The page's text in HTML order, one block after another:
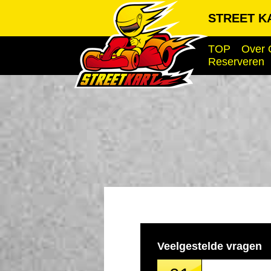
STREET
TOP
Over
Reserveren
Veelgestelde vragen